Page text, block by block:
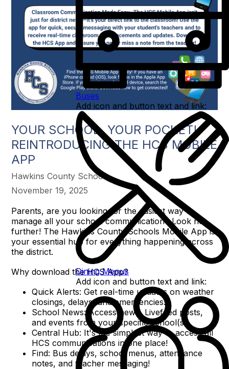
Buses
Add icon and button text and link:
Dining Menus
Add icon and button text and link:
YOUR SCHOOL, YOUR POCKET!
REINTRODUCING THE HCS MOBILE
APP
Hawkins County Schools
November 19, 2025
Parents, are you looking for the easiest way to
manage all your school communication? Look no
further! The Hawkins County Schools Mobile App is
your essential hub for everything happening across
the district.
Why download the HCS App?
Quick Alerts: Get real-time updates on weather
closings, delays, and emergencies.
School News: Access news, Livefeed posts,
and events from your specific school(s).
Central Hub: It's the simplest way to access all
HCS communications in one place!
Find: Bus delays, school menus, attendance
notes, and teacher messaging!